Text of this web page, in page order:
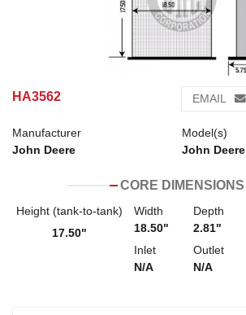
HA3562 EMAIL
Manufacturer
John Deere
Model(s)
John Deere
CORE DIMENSIONS
Height (tank-to-tank)
17.50"
Width
18.50"
Depth
2.81"
Inlet
N/A
Outlet
N/A